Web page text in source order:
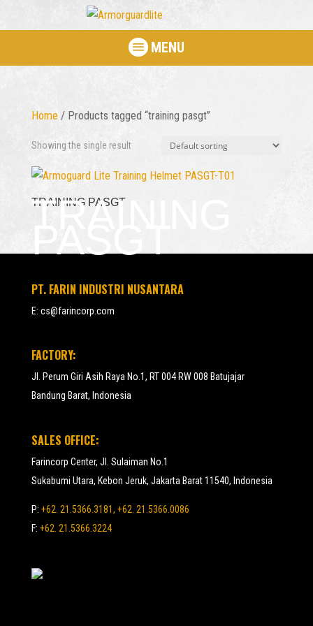
MENU
Home/ Products tagged “training pasgt”
TRAINING
Showing the single result
TRAINING PASGT
PT. FARIN INDUSTRI NUSANTARA
E: cs@farincorp.com
FACTORY:
Jl. Perum Giri Asih Raya No.1, RT 004 RW 008 Batujajar
Bandung Barat, Indonesia
SALES OFFICE:
Farincorp Center, Jl. Sulaiman No.1
Sukabumi Utara, Kebon Jeruk, Jakarta Barat 11540, Indonesia
P: +62. 21.5366.3181, +62. 21.5366.0086
F: +62. 21.5366.3224